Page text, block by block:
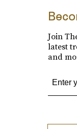
Join
latest
and